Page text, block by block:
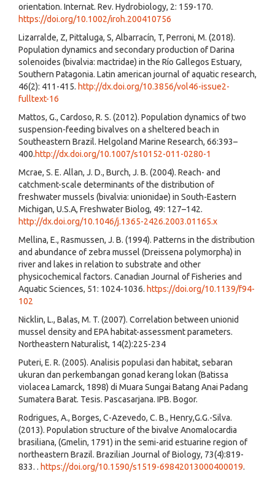
orientation. Internat. Rev. Hydrobiology, 2: 159-170.
https://doi.org/10.1002/iroh.200410756
Lizarralde, Z, Pittaluga, S, Albarracín, T, Perroni, M. (2018).
Population dynamics and secondary production of Darina
solenoides (bivalvia: mactridae) in the Río Gallegos Estuary,
Southern Patagonia. Latin american journal of aquatic research,
46(2): 411-415. http://dx.doi.org/10.3856/vol46-issue2-
fulltext-16
Mattos, G., Cardoso, R. S. (2012). Population dynamics of two
suspension-feeding bivalves on a sheltered beach in
Southeastern Brazil. Helgoland Marine Research, 66:393–
400.http://dx.doi.org/10.1007/s10152-011-0280-1
Mcrae, S. E. Allan, J. D., Burch, J. B. (2004). Reach- and
catchment-scale determinants of the distribution of
freshwater mussels (bivalvia: unionidae) in South-Eastern
Michigan, U.S.A, Freshwater Biolog, 49: 127–142.
http://dx.doi.org/10.1046/j.1365-2426.2003.01165.x
Mellina, E., Rasmussen, J. B. (1994). Patterns in the distribution
and abundance of zebra mussel (Dreissena polymorpha) in
river and lakes in relation to substrate and other
physicochemical factors. Canadian Journal of Fisheries and
Aquatic Sciences, 51: 1024-1036. https://doi.org/10.1139/f94-
102
Nicklin, L., Balas, M. T. (2007). Correlation between unionid
mussel density and EPA habitat-assessment parameters.
Northeastern Naturalist, 14(2):225-234
Puteri, E. R. (2005). Analisis populasi dan habitat, sebaran
ukuran dan perkembangan gonad kerang lokan (Batissa
violacea Lamarck, 1898) di Muara Sungai Batang Anai Padang
Sumatera Barat. Tesis. Pascasarjana. IPB. Bogor.
Rodrigues, A., Borges, C-Azevedo, C. B., Henry,G.G.-Silva.
(2013). Population structure of the bivalve Anomalocardia
brasiliana, (Gmelin, 1791) in the semi-arid estuarine region of
northeastern Brazil. Brazilian Journal of Biology, 73(4):819-
833. . https://doi.org/10.1590/s1519-69842013000400019.